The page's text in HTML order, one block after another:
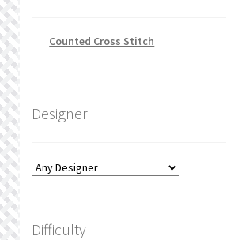
Counted Cross Stitch
Designer
Difficulty